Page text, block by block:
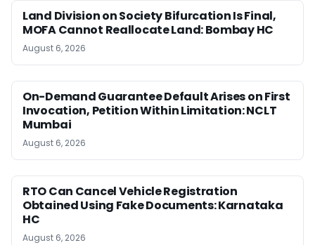
Land Division on Society Bifurcation Is Final,
MOFA Cannot Reallocate Land: Bombay HC
August 6, 2026
On-Demand Guarantee Default Arises on First
Invocation, Petition Within Limitation: NCLT
Mumbai
August 6, 2026
RTO Can Cancel Vehicle Registration
Obtained Using Fake Documents: Karnataka
HC
August 6, 2026